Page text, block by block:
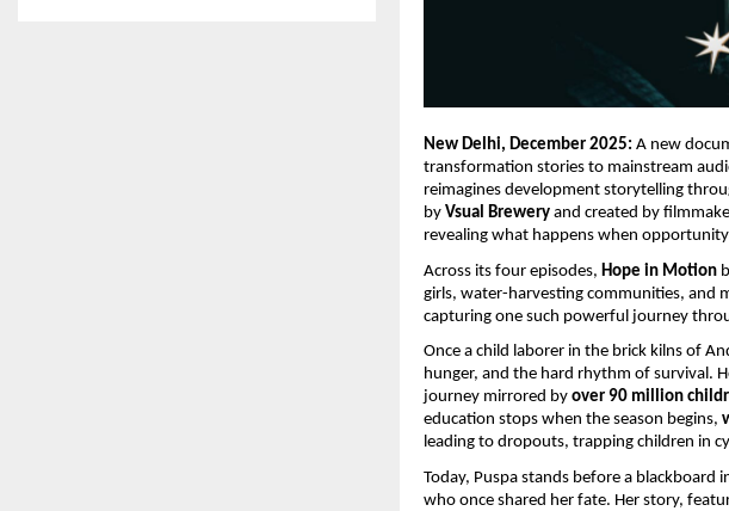
New Delhi, December 2025: A new
transformation stories to mainstream
reimagines development storytelling
by Vsual Brewery and created by
revealing what happens when
Across its four episodes, Hope in Motion
girls, water-harvesting communities, and
capturing one such powerful journey
Once a child laborer in the brick kilns of
hunger, and the hard rhythm of survival.
journey mirrored by over 90 million
education stops when the season begins,
leading to dropouts, trapping children in
Today, Puspa stands before a blackboard
who once shared her fate. Her story,